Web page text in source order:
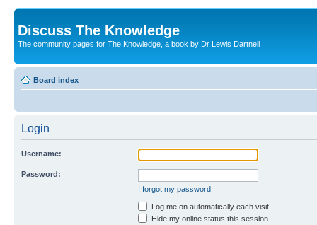
Discuss The Knowledge
The community pages for The Knowledge, a book by Dr Lewis Dartnell
Board index
Login
Username:
Password:
I forgot my password
Log me on automatically each visit
Hide my online status this session